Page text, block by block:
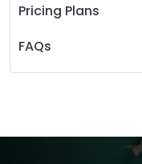
Pricing Plans
FAQs